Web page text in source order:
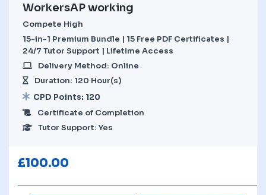
WorkersAP working
Compete High
15-in-1 Premium Bundle | 15 Free PDF Certificates |
24/7 Tutor Support | Lifetime Access
Delivery Method: Online
Duration: 120 Hour(s)
CPD Points: 120
Certificate of Completion
Tutor Support: Yes
£100.00